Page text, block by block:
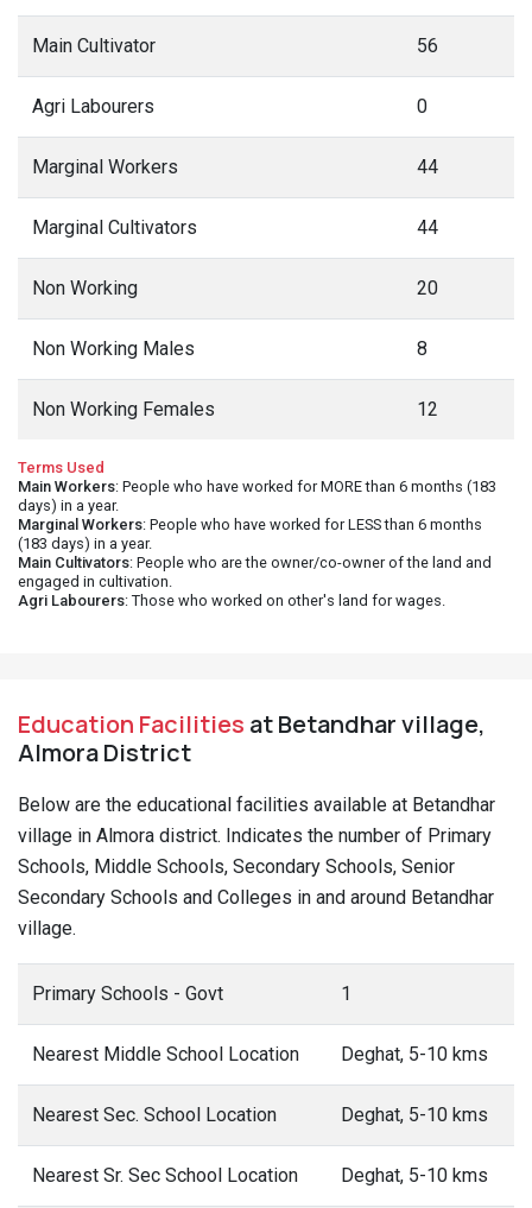
Main Cultivator 56
Agri Labourers 0
Marginal Workers 44
Marginal Cultivators 44
Non Working 20
Non Working Males 8
Non Working Females 12
Terms Used
Main Workers: People who have worked for MORE than 6 months (183
days) in a year.
Marginal Workers: People who have worked for LESS than 6 months
(183 days) in a year.
Main Cultivators: People who are the owner/co-owner of the land and
engaged in cultivation.
Agri Labourers: Those who worked on other's land for wages.
Education Facilities at Betandhar village,
Almora District
Below are the educational facilities available at Betandhar
village in Almora district. Indicates the number of Primary
Schools, Middle Schools, Secondary Schools, Senior
Secondary Schools and Colleges in and around Betandhar
village.
Primary Schools - Govt 1
Nearest Middle School Location Deghat, 5-10 kms
Nearest Sec. School Location Deghat, 5-10 kms
Nearest Sr. Sec School Location Deghat, 5-10 kms